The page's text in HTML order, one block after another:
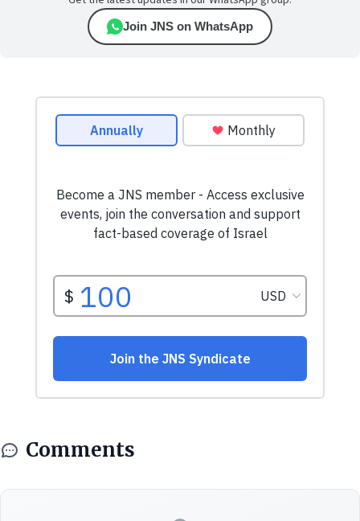
Join JNS on WhatsApp
Comments